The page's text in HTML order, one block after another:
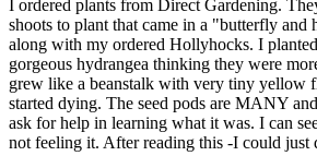
I ordered plants from Direct Gardening.
shoots to plant that came in a "butterfly and
along with my ordered Hollyhocks. I
gorgeous hydrangea thinking they were
grew like a beanstalk with very tiny yellow
started dying. The seed pods are MANY
ask for help in learning what it was. I can
not feeling it. After reading this -I could just